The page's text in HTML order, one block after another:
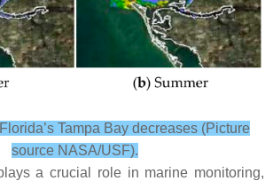
Tampa Bay decreases (Picture
source NASA/USF).
a crucial role in marine monitoring,